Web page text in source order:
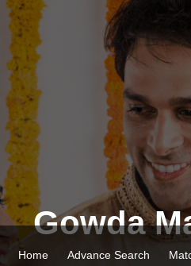
Home Advance Search
Gowda